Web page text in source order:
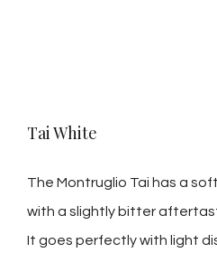
Tai White
The Montruglio Tai has a
with a slightly bitter
It goes perfectly with light